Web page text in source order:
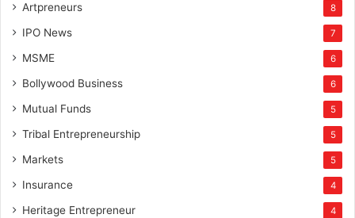
Artpreneurs 8
IPO News 7
MSME 6
Bollywood Business 6
Mutual Funds 5
Tribal Entrepreneurship 5
Markets 5
Insurance 4
Heritage Entrepreneur 4